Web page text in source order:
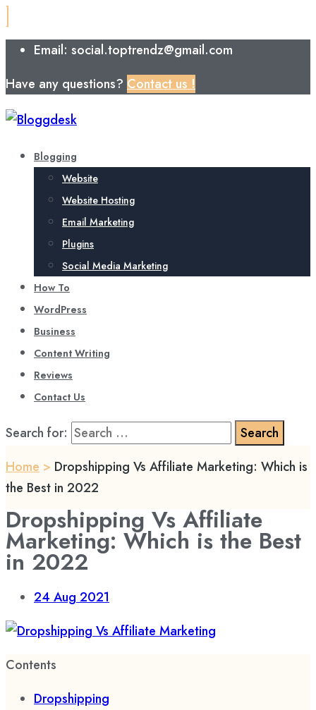
Email: social.toptrendz@gmail.com
Have any questions? Contact us !
Blogging
Website
Website Hosting
Email Marketing
Plugins
Social Media Marketing
How To
WordPress
Business
Content Writing
Reviews
Contact Us
Search for:
Home > Dropshipping Vs Affiliate Marketing: Which is
the Best in 2022
Dropshipping Vs Affiliate
Marketing: Which is the Best
in 2022
24 Aug 2021
Contents
Dropshipping